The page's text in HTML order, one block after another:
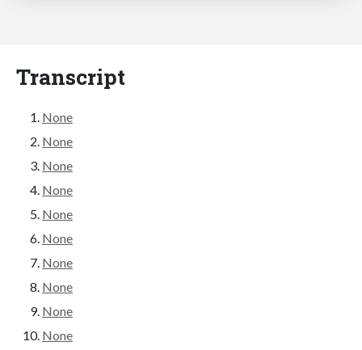
Transcript
None
None
None
None
None
None
None
None
None
None